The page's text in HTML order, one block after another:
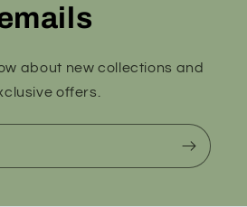
about new collections and
offers.